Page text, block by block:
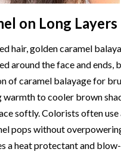
on Long Layers
hair, golden caramel
around the face and
of caramel balayage for
to cooler brown
softly. Colorists often
pops without
a heat protectant and